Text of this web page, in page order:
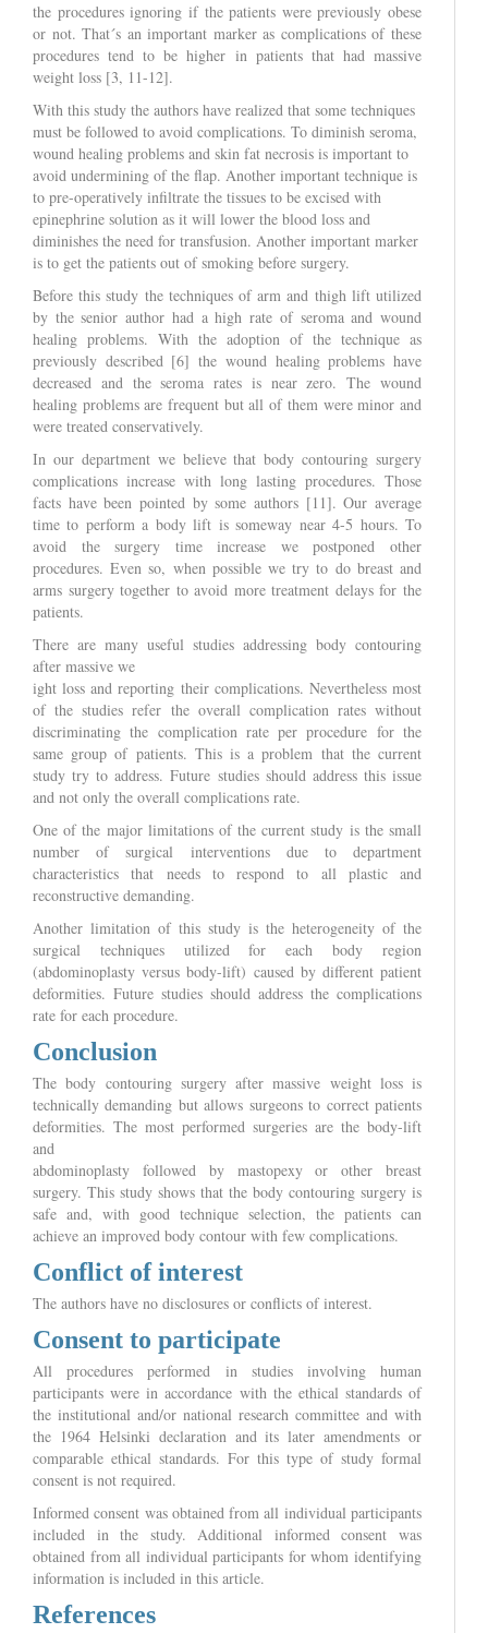
the procedures ignoring if the patients were previously obese
or not. That´s an important marker as complications of these
procedures tend to be higher in patients that had massive
weight loss [3, 11-12].
With this study the authors have realized that some techniques
must be followed to avoid complications. To diminish seroma,
wound healing problems and skin fat necrosis is important to
avoid undermining of the flap. Another important technique is
to pre-operatively infiltrate the tissues to be excised with
epinephrine solution as it will lower the blood loss and
diminishes the need for transfusion. Another important marker
is to get the patients out of smoking before surgery.
Before this study the techniques of arm and thigh lift utilized
by the senior author had a high rate of seroma and wound
healing problems. With the adoption of the technique as
previously described [6] the wound healing problems have
decreased and the seroma rates is near zero. The wound
healing problems are frequent but all of them were minor and
were treated conservatively.
In our department we believe that body contouring surgery
complications increase with long lasting procedures. Those
facts have been pointed by some authors [11]. Our average
time to perform a body lift is someway near 4-5 hours. To
avoid the surgery time increase we postponed other
procedures. Even so, when possible we try to do breast and
arms surgery together to avoid more treatment delays for the
patients.
There are many useful studies addressing body contouring
after massive we
ight loss and reporting their complications. Nevertheless most
of the studies refer the overall complication rates without
discriminating the complication rate per procedure for the
same group of patients. This is a problem that the current
study try to address. Future studies should address this issue
and not only the overall complications rate.
One of the major limitations of the current study is the small
number of surgical interventions due to department
characteristics that needs to respond to all plastic and
reconstructive demanding.
Another limitation of this study is the heterogeneity of the
surgical techniques utilized for each body region
(abdominoplasty versus body-lift) caused by different patient
deformities. Future studies should address the complications
rate for each procedure.
Conclusion
The body contouring surgery after massive weight loss is
technically demanding but allows surgeons to correct patients
deformities. The most performed surgeries are the body-lift
and
abdominoplasty followed by mastopexy or other breast
surgery. This study shows that the body contouring surgery is
safe and, with good technique selection, the patients can
achieve an improved body contour with few complications.
Conflict of interest
The authors have no disclosures or conflicts of interest.
Consent to participate
All procedures performed in studies involving human
participants were in accordance with the ethical standards of
the institutional and/or national research committee and with
the 1964 Helsinki declaration and its later amendments or
comparable ethical standards. For this type of study formal
consent is not required.
Informed consent was obtained from all individual participants
included in the study. Additional informed consent was
obtained from all individual participants for whom identifying
information is included in this article.
References